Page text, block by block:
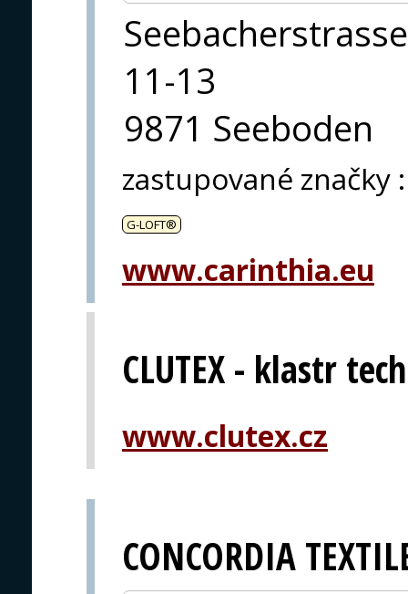
Seebacherstrasse
11-13
9871 Seeboden
zastupované značky :
G-LOFT®
www.carinthia.eu
CLUTEX - klastr
www.clutex.cz
CONCORDIA